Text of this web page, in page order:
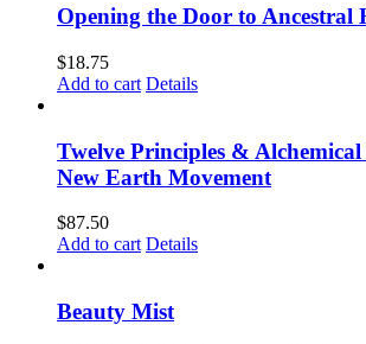
Opening the Door to Ancestral
$18.75
Add to cart Details
Twelve Principles & Alchemical
New Earth Movement
$87.50
Add to cart Details
Beauty Mist